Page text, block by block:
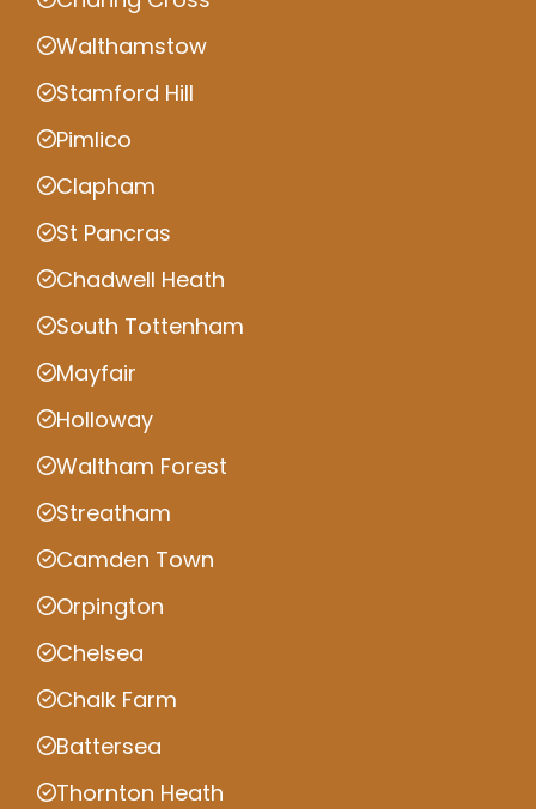
Walthamstow
Stamford Hill
Pimlico
Clapham
St Pancras
Chadwell Heath
South Tottenham
Mayfair
Holloway
Waltham Forest
Streatham
Camden Town
Orpington
Chelsea
Chalk Farm
Battersea
Thornton Heath